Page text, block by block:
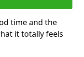
time and the
it totally feels